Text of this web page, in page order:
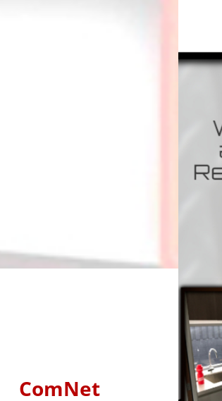
ComNet